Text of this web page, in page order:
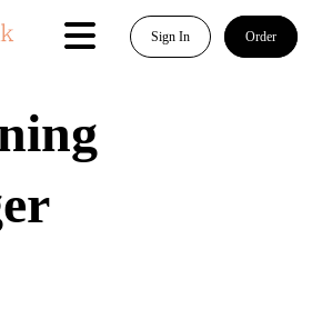
Sign In Order